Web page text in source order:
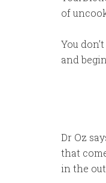
of
You
and
Dr Oz
that
in the